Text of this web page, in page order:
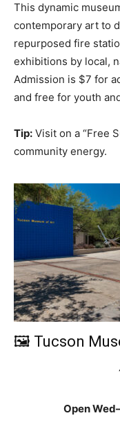
This dynamic
contemporary art to
repurposed fire
exhibitions by local,
Admission is $7 for
and free for youth
Tip: Visit on a “Free
community energy.
🖼 Tucson
Open